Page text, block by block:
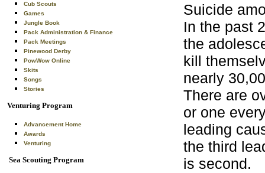
Cub Scouts
Games
Jungle Book
Pack Administration & Finance
Pack Meetings
Pinewood Derby
PowWow Online
Skits
Songs
Stories
Venturing Program
Advancement Home
Awards
Venturing
Sea Scouting Program
Suicide
In the past
the
kill
nearly
There are
or one
leading
the third
is second.